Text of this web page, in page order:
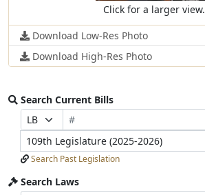
Click for a larger view.
Download Low-Res Photo
Download High-Res Photo
Search Current Bills
Prefix
Selection
Bill
Number
Search
Bills
Submit
Legislature
Search Past Legislation
Search Laws